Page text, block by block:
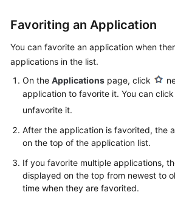
Favoriting an Application
You can favorite an application when
applications in the list.
On the Applications page, click
application to favorite it. You can click
unfavorite it.
After the application is favorited, the
on the top of the application list.
If you favorite multiple applications,
displayed on the top from newest to
time when they are favorited.